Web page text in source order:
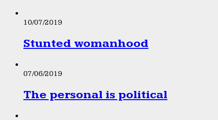
10/07/2019
Stunted womanhood
07/06/2019
The personal is political